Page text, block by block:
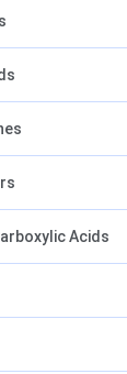
Acids